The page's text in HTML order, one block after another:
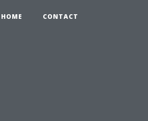
HOME CONTACT